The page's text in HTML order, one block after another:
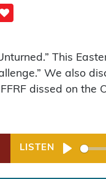
This
We also
dissed on the
LISTEN
Play